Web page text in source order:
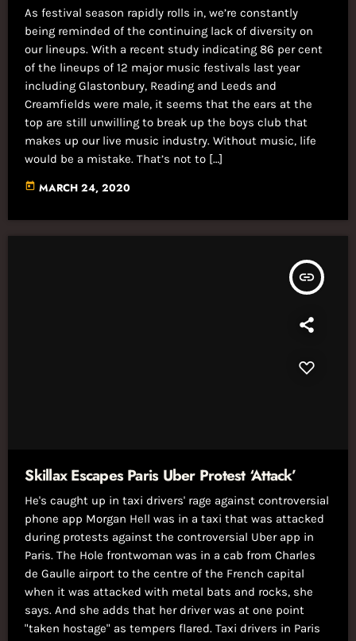
As festival season rapidly rolls in, we’re constantly
being reminded of the continuing lack of diversity on
our lineups. With a recent study indicating 86 per cent
of the lineups of 12 major music festivals last year
including Glastonbury, Reading and Leeds and
Creamfields were male, it seems that the ears at the
top are still unwilling to break up the boys club that
makes up our live music industry. Without music, life
would be a mistake. That’s not to […]
today MARCH 24, 2020
insert_link
Skillax Escapes Paris Uber Protest ‘Attack’
He's caught up in taxi drivers' rage against controversial
phone app Morgan Hell was in a taxi that was attacked
during protests against the controversial Uber app in
Paris. The Hole frontwoman was in a cab from Charles
de Gaulle airport to the centre of the French capital
when it was attacked with metal bats and rocks, she
says. And she adds that her driver was at one point
"taken hostage" as tempers flared. Taxi drivers in Paris